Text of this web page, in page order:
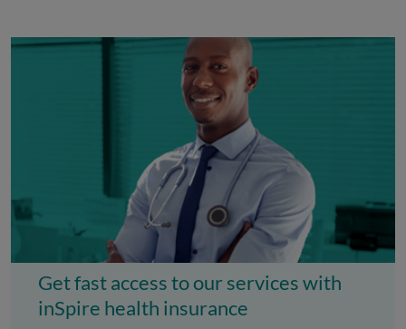
Get fast access to our services with
inSpire health insurance